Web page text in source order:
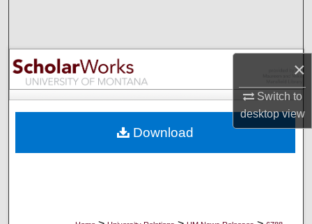
×
Switch to
desktopview
Browse Collections
My Account
Digital Commons Network™
Download